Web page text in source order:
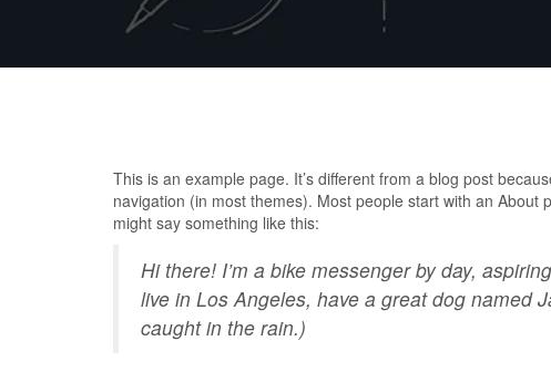
This is an example page. It’s different from a blog post
navigation (in most themes). Most people start with an
might say something like this:
Hi there! I’m a bike messenger by day,
live in Los Angeles, have a great dog named
caught in the rain.)